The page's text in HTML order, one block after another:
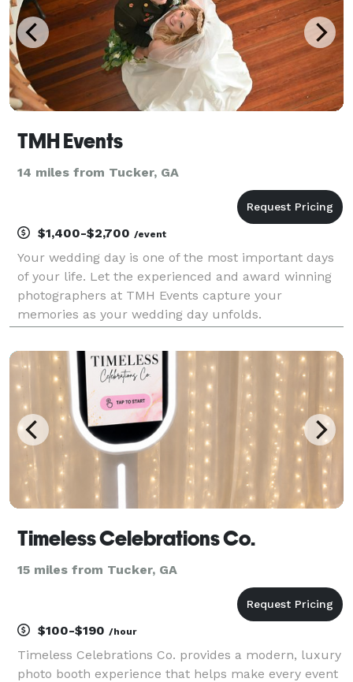
TMH Events
14 miles from Tucker, GA
$1,400-$2,700 /event
Your wedding day is one of the most important days
of your life. Let the experienced and award winning
photographers at TMH Events capture your
memories as your wedding day unfolds.
Timeless Celebrations Co.
15 miles from Tucker, GA
$100-$190 /hour
Timeless Celebrations Co. provides a modern, luxury
photo booth experience that helps make every event